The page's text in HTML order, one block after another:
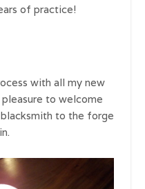
of practice!
with all my new
to welcome
to the forge